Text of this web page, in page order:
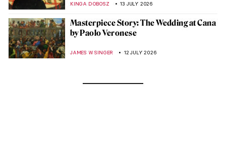
KINGA DOBOSZ 13 JULY 2026
Masterpiece Story: The Wedding at Cana
by Paolo Veronese
JAMES W SINGER 12 JULY 2026